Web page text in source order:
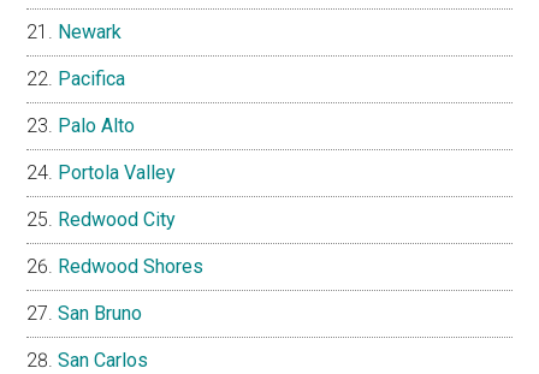
Newark
Pacifica
Palo Alto
Portola Valley
Redwood City
Redwood Shores
San Bruno
San Carlos